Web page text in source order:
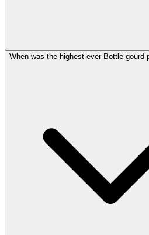
When was the highest ever Bottle gourd